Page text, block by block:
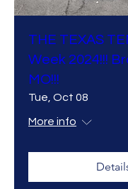
THE TEXAS
Week 2024!!!
MO!!!
Tue, Oct 08
More info